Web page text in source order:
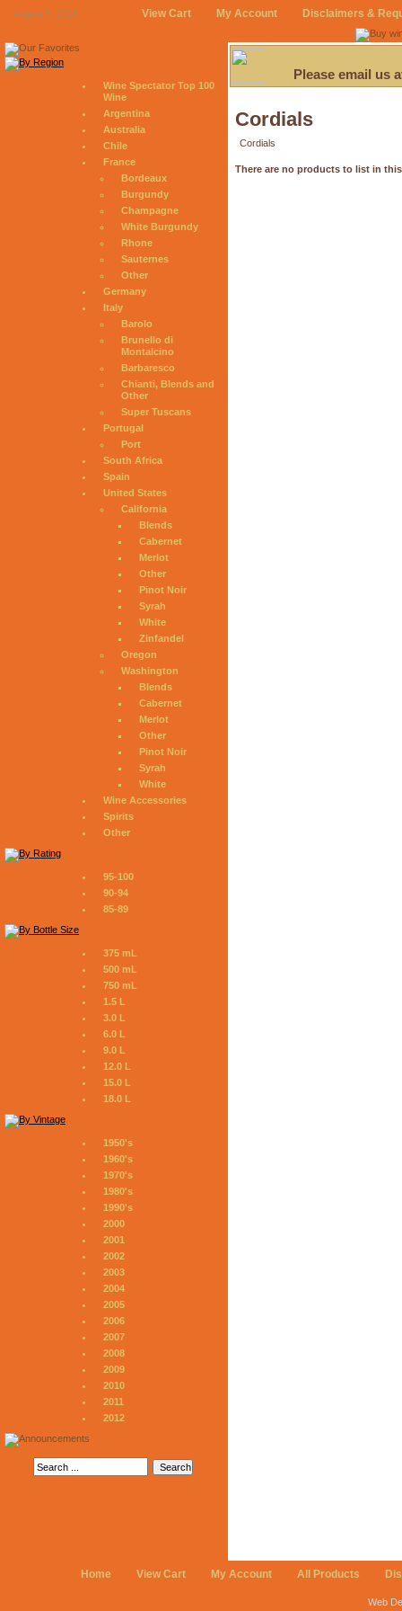
August 7, 2026 View Cart My Account Disclaimers &
Wine Spectator Top 100
Wine
Argentina
Australia
Chile
France
Bordeaux
Burgundy
Champagne
White Burgundy
Rhone
Sauternes
Other
Germany
Italy
Barolo
Brunello di
Montalcino
Barbaresco
Chianti, Blends and
Other
Super Tuscans
Portugal
Port
South Africa
Spain
United States
California
Blends
Cabernet
Merlot
Other
Pinot Noir
Syrah
White
Zinfandel
Oregon
Washington
Blends
Cabernet
Merlot
Other
Pinot Noir
Syrah
White
Wine Accessories
Spirits
Other
95-100
90-94
85-89
375 mL
500 mL
750 mL
1.5 L
3.0 L
6.0 L
9.0 L
12.0 L
15.0 L
18.0 L
1950's
1960's
1970's
1980's
1990's
2000
2001
2002
2003
2004
2005
2006
2007
2008
2009
2010
2011
2012
Please email us
Cordials
Cordials
There are no products to list in
Home View Cart My Account All Products
Web